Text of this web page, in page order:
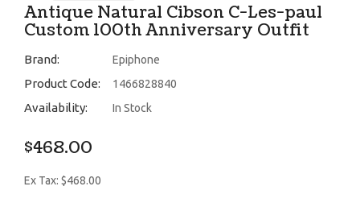
Antique Natural Cibson C-Les-paul
Custom 100th Anniversary Outfit
Brand: Epiphone
Product Code: 1466828840
Availability: In Stock
$468.00
Ex Tax: $468.00